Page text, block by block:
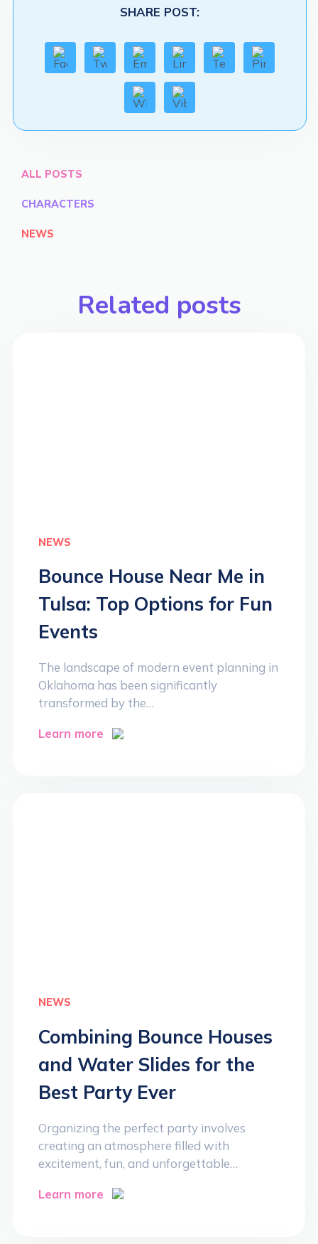
SHARE POST:
ALL POSTS
CHARACTERS
NEWS
Related posts
NEWS
Bounce House Near Me in
Tulsa: Top Options for Fun
Events
The landscape of modern event planning in
Oklahoma has been significantly
transformed by the…
Learn more
NEWS
Combining Bounce Houses
and Water Slides for the
Best Party Ever
Organizing the perfect party involves
creating an atmosphere filled with
excitement, fun, and unforgettable…
Learn more